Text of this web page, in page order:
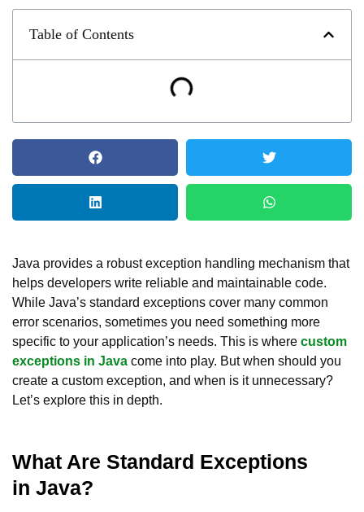
Table of Contents
Java provides a robust exception handling mechanism that
helps developers write reliable and maintainable code.
While Java’s standard exceptions cover many common
error scenarios, sometimes you need something more
specific to your application’s needs. This is where custom
exceptions in Java come into play. But when should you
create a custom exception, and when is it unnecessary?
Let’s explore this in depth.
What Are Standard Exceptions
in Java?